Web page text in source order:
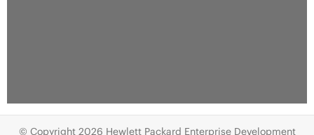
© Copyright 2026 Hewlett Packard Enterprise Development